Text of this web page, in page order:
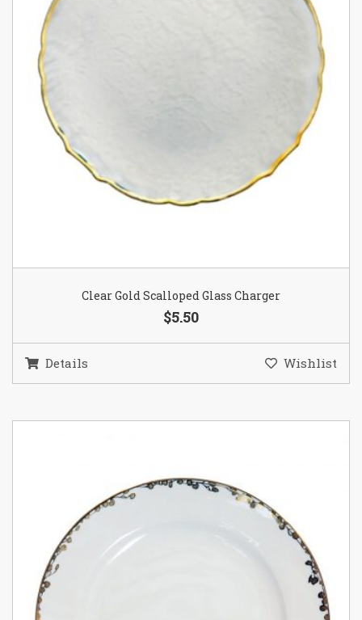
Clear Gold Scalloped Glass Charger
$5.50
Details Wishlist